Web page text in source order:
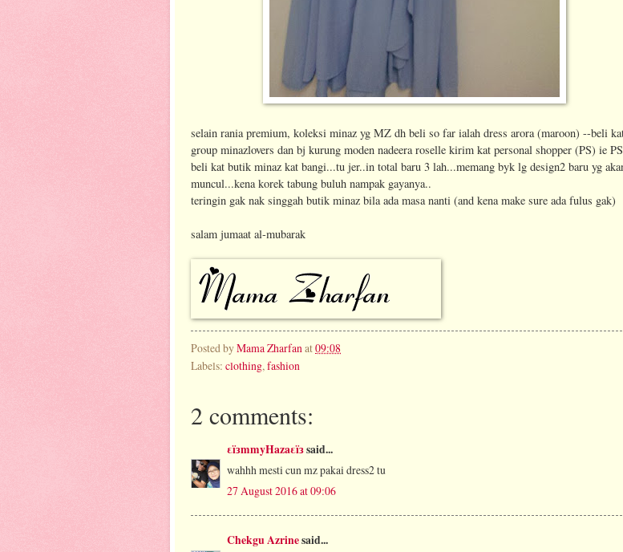
selain rania premium, koleksi minaz yg MZ dh beli so far ialah dress arora (maroon) --beli
group minazlovers dan bj kurung moden nadeera roselle kirim kat personal shopper (PS) ie PS
beli kat butik minaz kat bangi...tu jer..in total baru 3 lah...memang byk lg design2 baru yg
muncul...kena korek tabung buluh nampak gayanya..
teringin gak nak singgah butik minaz bila ada masa nanti (and kena make sure ada fulus gak)
salam jumaat al-mubarak
Posted byMama Zharfan at09:08
Labels: clothing, fashion
2 comments:
εïзmmyHazaεïзsaid...
wahhh mesti cun mz pakai dress2 tu
27 August 2016 at 09:06
Chekgu Azrinesaid...